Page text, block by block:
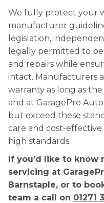
We fully protect your
manufacturer
legislation,
legally permitted to
and repairs while
intact. Manufacturers
warranty as long as
and at GaragePro
but exceed these
care and cost-
high standards.
If you’d like to know
servicing at
Barnstaple, or to
team a call on 01271